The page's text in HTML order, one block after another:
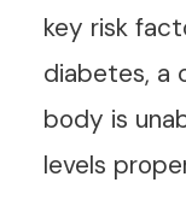
key risk
diabetes, a
body is
levels